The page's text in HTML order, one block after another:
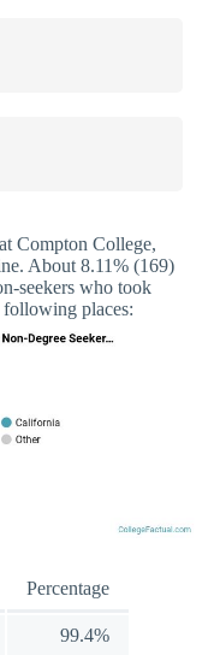
Compton College,
About 8.11% (169)
seekers who took
places:
Percentage
99.4%